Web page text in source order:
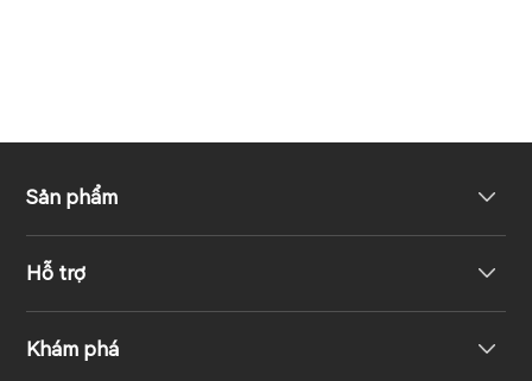
Sản phẩm
Loa kệ sách
Hỗ trợ
Hỗ trợ sản phẩm
Khám phá